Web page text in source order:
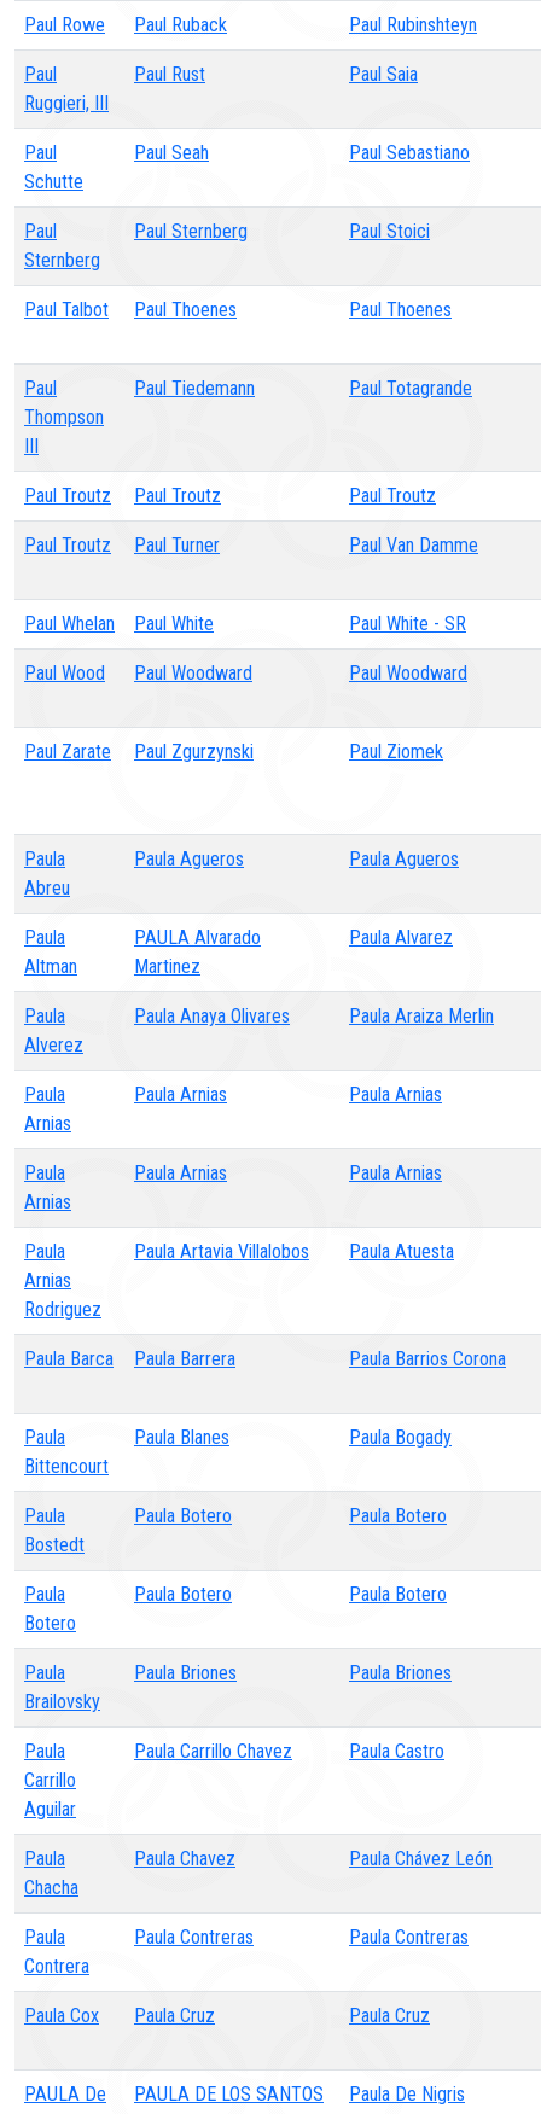
Paul Rowe Paul Ruback Paul Rubinshteyn
Paul
Ruggieri, III
Paul Rust Paul Saia
Paul
Schutte
Paul Seah Paul Sebastiano
Paul
Sternberg
Paul Sternberg Paul Stoici
Paul Talbot Paul Thoenes Paul Thoenes
Paul
Thompson
III
Paul Tiedemann Paul Totagrande
Paul Troutz Paul Troutz Paul Troutz
Paul Troutz Paul Turner Paul Van Damme
Paul Whelan Paul White Paul White - SR
Paul Wood Paul Woodward Paul Woodward
Paul Zarate Paul Zgurzynski Paul Ziomek
Paula
Abreu
Paula Agueros Paula Agueros
Paula
Altman
PAULA Alvarado
Martinez
Paula Alvarez
Paula
Alverez
Paula Anaya Olivares Paula Araiza Merlin
Paula
Arnias
Paula Arnias Paula Arnias
Paula
Arnias
Paula Arnias Paula Arnias
Paula
Arnias
Rodriguez
Paula Artavia Villalobos Paula Atuesta
Paula Barca Paula Barrera Paula Barrios Corona
Paula
Bittencourt
Paula Blanes Paula Bogady
Paula
Bostedt
Paula Botero Paula Botero
Paula
Botero
Paula Botero Paula Botero
Paula
Brailovsky
Paula Briones Paula Briones
Paula
Carrillo
Aguilar
Paula Carrillo Chavez Paula Castro
Paula
Chacha
Paula Chavez Paula Chávez León
Paula
Contrera
Paula Contreras Paula Contreras
Paula Cox Paula Cruz Paula Cruz
PAULA De
PAULA DE LOS SANTOS Paula De Nigris